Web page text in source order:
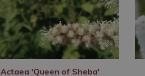
Actaea 'Queen of Sheba'